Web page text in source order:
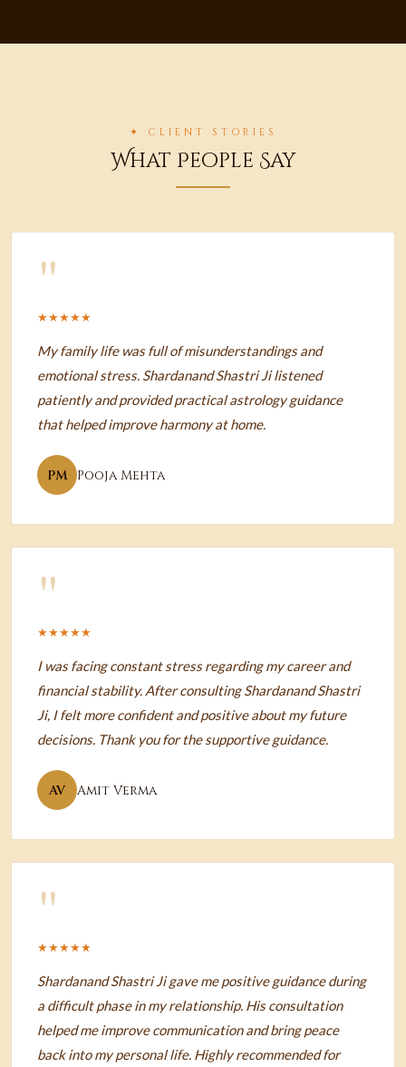
✦ CLIENT STORIES
What People Say
"
★★★★★
My family life was full of misunderstandings and
emotional stress. Shardanand Shastri Ji listened
patiently and provided practical astrology guidance
that helped improve harmony at home.
PM Pooja Mehta
"
★★★★★
I was facing constant stress regarding my career and
financial stability. After consulting Shardanand Shastri
Ji, I felt more confident and positive about my future
decisions. Thank you for the supportive guidance.
AV Amit Verma
"
★★★★★
Shardanand Shastri Ji gave me positive guidance during
a difficult phase in my relationship. His consultation
helped me improve communication and bring peace
back into my personal life. Highly recommended for